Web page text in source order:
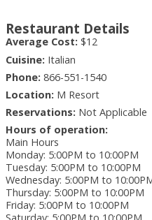
Menu items include antipasti,
of course, pasta dishes like guest
linguini and clams.
Restaurant Details
Average Cost: $12
Cuisine: Italian
Phone: 866-551-1540
Location: M Resort
Reservations: Not Applicable
Hours of operation:
Main Hours
Monday: 5:00PM to 10:00PM
Tuesday: 5:00PM to 10:00PM
Wednesday: 5:00PM to
Thursday: 5:00PM to 10:00PM
Friday: 5:00PM to 10:00PM